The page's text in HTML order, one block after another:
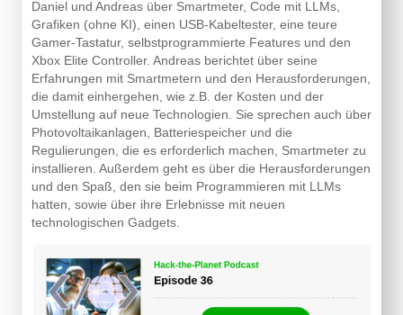
Daniel und Andreas über Smartmeter, Code mit LLMs,
Grafiken (ohne KI), einen USB-Kabeltester, eine teure
Gamer-Tastatur, selbstprogrammierte Features und den
Xbox Elite Controller. Andreas berichtet über seine
Erfahrungen mit Smartmetern und den Herausforderungen,
die damit einhergehen, wie z.B. der Kosten und der
Umstellung auf neue Technologien. Sie sprechen auch über
Photovoltaikanlagen, Batteriespeicher und die
Regulierungen, die es erforderlich machen, Smartmeter zu
installieren. Außerdem geht es über die Herausforderungen
und den Spaß, den sie beim Programmieren mit LLMs
hatten, sowie über ihre Erlebnisse mit neuen
technologischen Gadgets.